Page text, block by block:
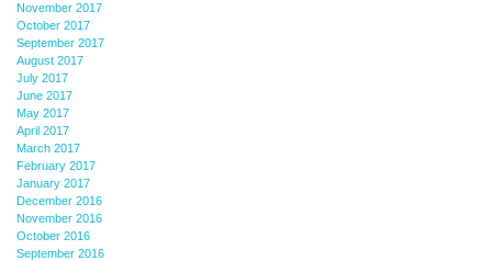
November 2017
October 2017
September 2017
August 2017
July 2017
June 2017
May 2017
April 2017
March 2017
February 2017
January 2017
December 2016
November 2016
October 2016
September 2016